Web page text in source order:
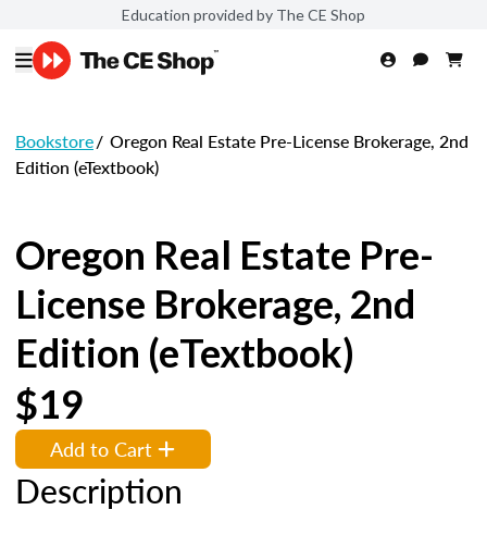
Education provided by The CE Shop
Bookstore/ Oregon Real Estate Pre-License Brokerage, 2nd
Edition (eTextbook)
Oregon Real Estate Pre-
License Brokerage, 2nd
Edition (eTextbook)
$19
Add to Cart
Description